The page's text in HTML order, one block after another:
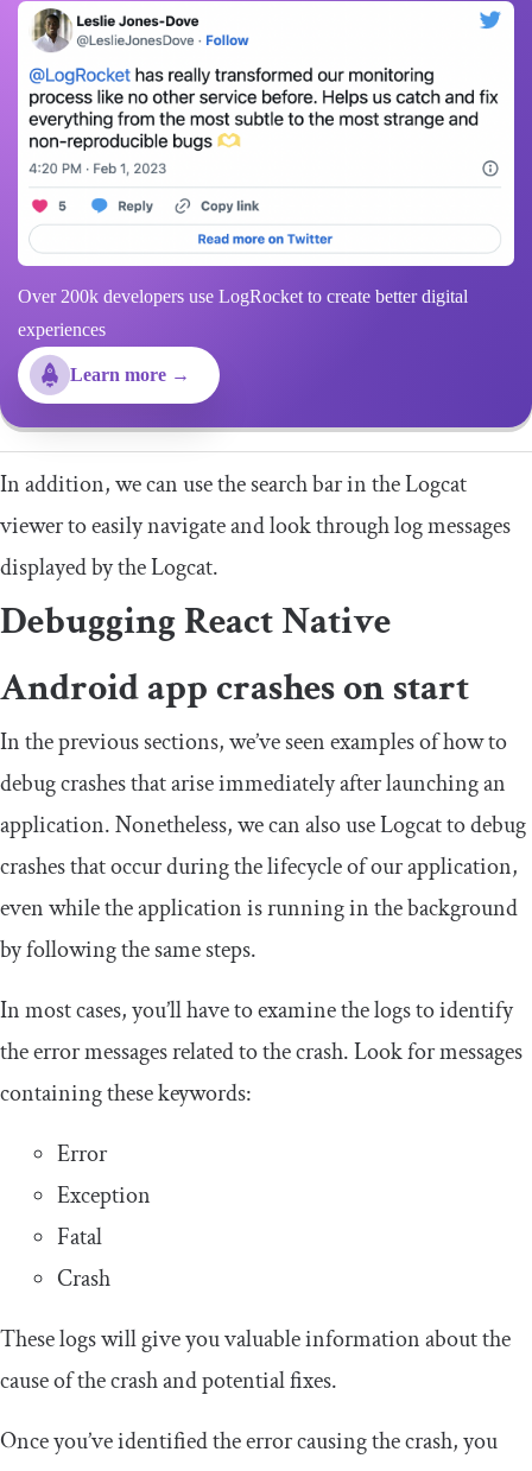
Over 200k developers use LogRocket to create better digital
experiences
Learn more →
In addition, we can use the search bar in the Logcat
viewer to easily navigate and look through log messages
displayed by the Logcat.
Debugging React Native
Android app crashes on start
In the previous sections, we’ve seen examples of how to
debug crashes that arise immediately after launching an
application. Nonetheless, we can also use Logcat to debug
crashes that occur during the lifecycle of our application,
even while the application is running in the background
by following the same steps.
In most cases, you’ll have to examine the logs to identify
the error messages related to the crash. Look for messages
containing these keywords:
Error
Exception
Fatal
Crash
These logs will give you valuable information about the
cause of the crash and potential fixes.
Once you’ve identified the error causing the crash, you